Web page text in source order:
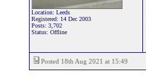
Location: Leeds
Registered: 14 Dec 2003
Posts: 3,702
Status: Offline
Posted 18th Aug 2021 at 15:49